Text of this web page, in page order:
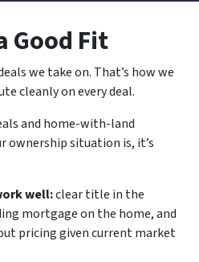
Good Fit
we take on. That’s how we
cleanly on every deal.
and home-with-land
ownership situation is, it’s
well:clear title in the
mortgage on the home, and
pricing given current market